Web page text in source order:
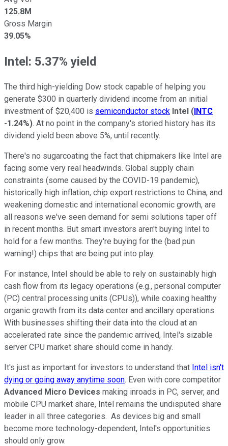
125.8M
Gross Margin
39.05%
Intel: 5.37% yield
The third high-yielding Dow stock capable of helping you
generate $300 in quarterly dividend income from an initial
investment of $20,400 is semiconductor stock Intel (INTC
-1.24%). At no point in the company's storied history has its
dividend yield been above 5%, until recently.
There's no sugarcoating the fact that chipmakers like Intel are
facing some very real headwinds. Global supply chain
constraints (some caused by the COVID-19 pandemic),
historically high inflation, chip export restrictions to China, and
weakening domestic and international economic growth, are
all reasons we've seen demand for semi solutions taper off
in recent months. But smart investors aren't buying Intel to
hold for a few months. They're buying for the (bad pun
warning!) chips that are being put into play.
For instance, Intel should be able to rely on sustainably high
cash flow from its legacy operations (e.g., personal computer
(PC) central processing units (CPUs)), while coaxing healthy
organic growth from its data center and ancillary operations.
With businesses shifting their data into the cloud at an
accelerated rate since the pandemic arrived, Intel's sizable
server CPU market share should come in handy.
It's just as important for investors to understand that Intel isn't
dying or going away anytime soon. Even with core competitor
Advanced Micro Devices making inroads in PC, server, and
mobile CPU market share, Intel remains the undisputed share
leader in all three categories. As devices big and small
become more technology-dependent, Intel's opportunities
should only grow.